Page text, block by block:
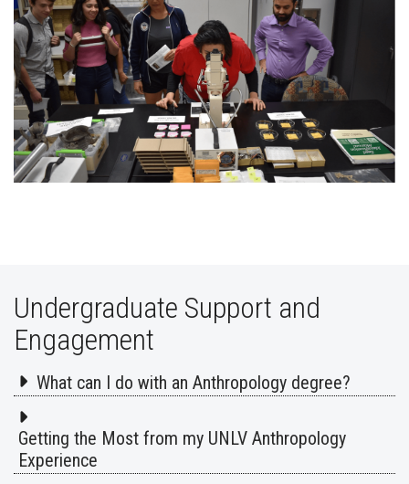
Undergraduate Support and
Engagement
What can I do with an Anthropology degree?
Getting the Most from my UNLV Anthropology
Experience